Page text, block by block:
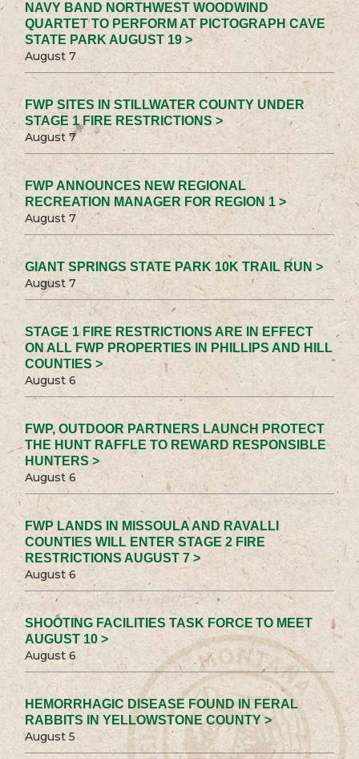
NAVY BAND NORTHWEST WOODWIND
QUARTET TO PERFORM AT PICTOGRAPH CAVE
STATE PARK AUGUST 19 >
August 7
FWP SITES IN STILLWATER COUNTY UNDER
STAGE 1 FIRE RESTRICTIONS >
August 7
FWP ANNOUNCES NEW REGIONAL
RECREATION MANAGER FOR REGION 1 >
August 7
GIANT SPRINGS STATE PARK 10K TRAIL RUN >
August 7
STAGE 1 FIRE RESTRICTIONS ARE IN EFFECT
ON ALL FWP PROPERTIES IN PHILLIPS AND HILL
COUNTIES >
August 6
FWP, OUTDOOR PARTNERS LAUNCH PROTECT
THE HUNT RAFFLE TO REWARD RESPONSIBLE
HUNTERS >
August 6
FWP LANDS IN MISSOULA AND RAVALLI
COUNTIES WILL ENTER STAGE 2 FIRE
RESTRICTIONS AUGUST 7 >
August 6
SHOOTING FACILITIES TASK FORCE TO MEET
AUGUST 10 >
August 6
HEMORRHAGIC DISEASE FOUND IN FERAL
RABBITS IN YELLOWSTONE COUNTY >
August 5